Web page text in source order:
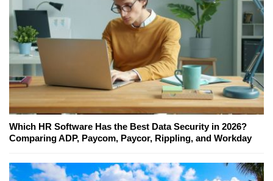
Which HR Software Has the Best Data Security in 2026?
Comparing ADP, Paycom, Paycor, Rippling, and Workday